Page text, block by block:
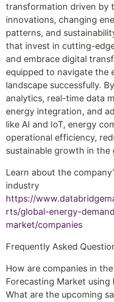
transformation driven by
innovations, changing
patterns, and
that invest in cutting-
and embrace digital
equipped to navigate the
landscape successfully.
analytics, real-time data
energy integration, and
like AI and IoT, energy
operational efficiency,
sustainable growth in the
Learn about the
industry
https://
rts/global-energy-
market/companies
Frequently Asked
How are companies in
Forecasting Market using
What are the upcoming